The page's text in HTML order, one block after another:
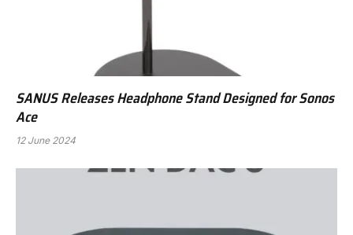
SANUS Releases Headphone Stand Designed for Sonos
Ace
12 June 2024